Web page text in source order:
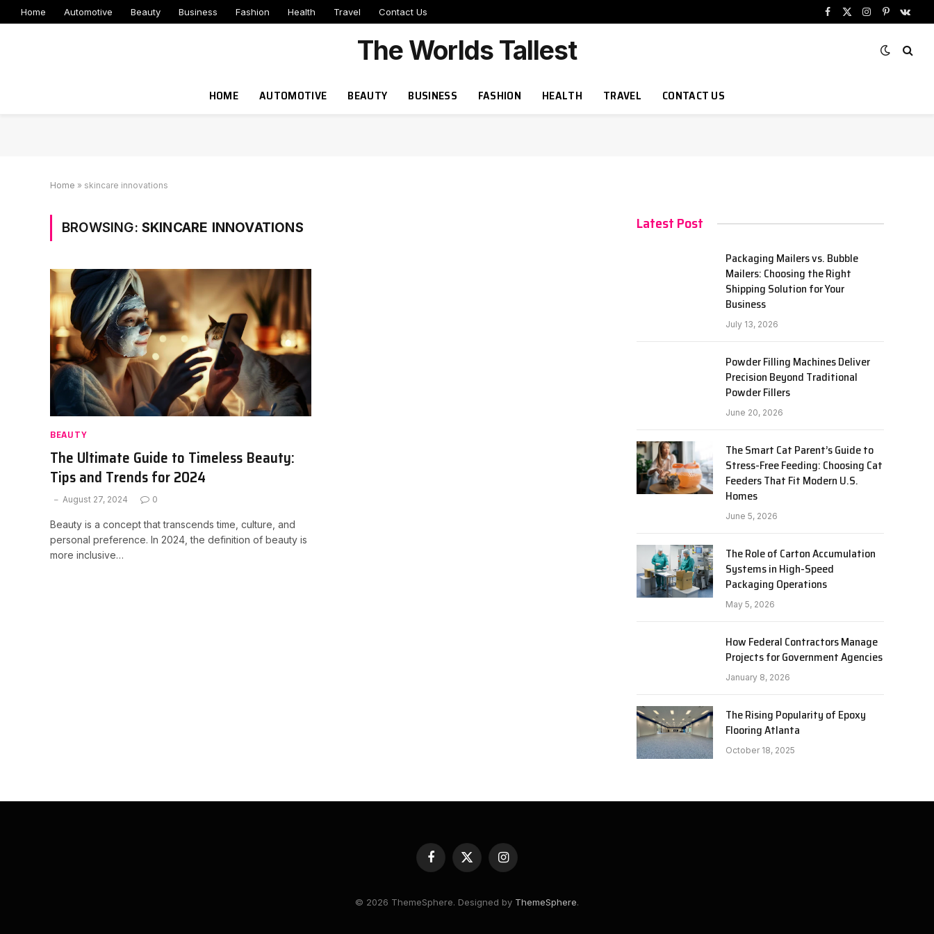
Home Automotive Beauty Business Fashion Health Travel Contact Us
Facebook
X
Instagram
Pinterest
The Worlds Tallest
HOME AUTOMOTIVE BEAUTY BUSINESS FASHION HEALTH TRAVEL CONTACT US
Home » skincare innovations
BROWSING: SKINCARE INNOVATIONS
BEAUTY
The Ultimate Guide to Timeless Beauty:
Tips and Trends for 2024
August 27, 2024 0
Beauty is a concept that transcends time, culture, and
personal preference. In 2024, the definition of beauty is
more inclusive…
Latest Post
Packaging Mailers vs. Bubble
Mailers: Choosing the Right
Shipping Solution for Your
Business
July 13, 2026
Powder Filling Machines Deliver
Precision Beyond Traditional
Powder Fillers
June 20, 2026
The Smart Cat Parent’s Guide to
Stress-Free Feeding: Choosing Cat
Feeders That Fit Modern U.S.
Homes
June 5, 2026
The Role of Carton Accumulation
Systems in High-Speed
Packaging Operations
May 5, 2026
How Federal Contractors Manage
Projects for Government Agencies
January 8, 2026
The Rising Popularity of Epoxy
Flooring Atlanta
October 18, 2025
Facebook
X
(Twitter)
Instagram
© 2026 ThemeSphere. Designed by ThemeSphere.